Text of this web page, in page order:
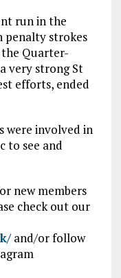
run in the
penalty strokes
Quarter-
very strong St
efforts, ended
were involved in
to see and
new members
check out our
and/or follow